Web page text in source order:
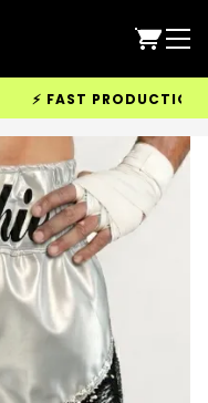
⚡ FAST PRODUCTION &